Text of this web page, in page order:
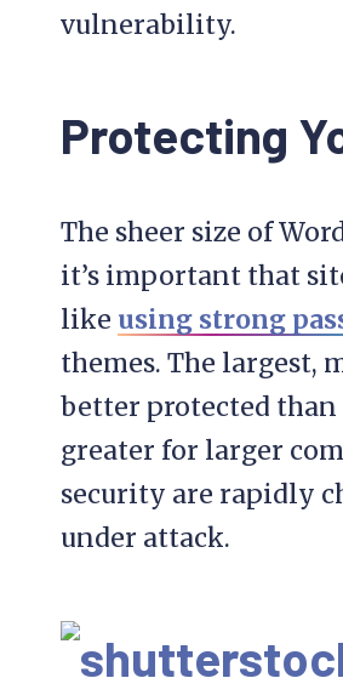
vulnerability.
Protecting
The sheer size of
it’s important that
like using strong
themes. The largest,
better protected than
greater for larger
security are rapidly
under attack.